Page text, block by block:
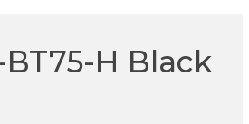
H Black